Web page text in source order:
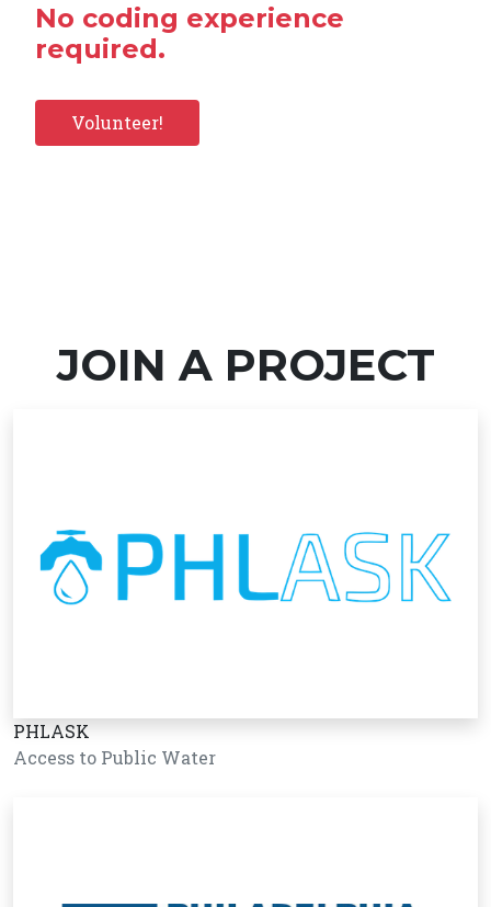
No coding experience
required.
Volunteer!
JOIN A PROJECT
PHLASK
Access to Public Water